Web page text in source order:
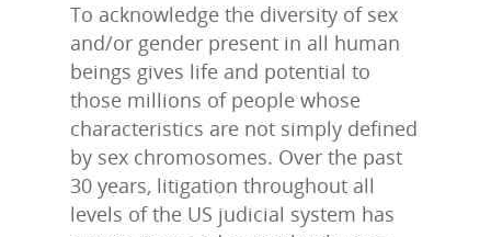
To acknowledge the diversity of sex
and/or gender present in all human
beings gives life and potential to
those millions of people whose
characteristics are not simply defined
by sex chromosomes. Over the past
30 years, litigation throughout all
levels of the US judicial system has